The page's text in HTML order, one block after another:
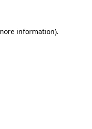
information).